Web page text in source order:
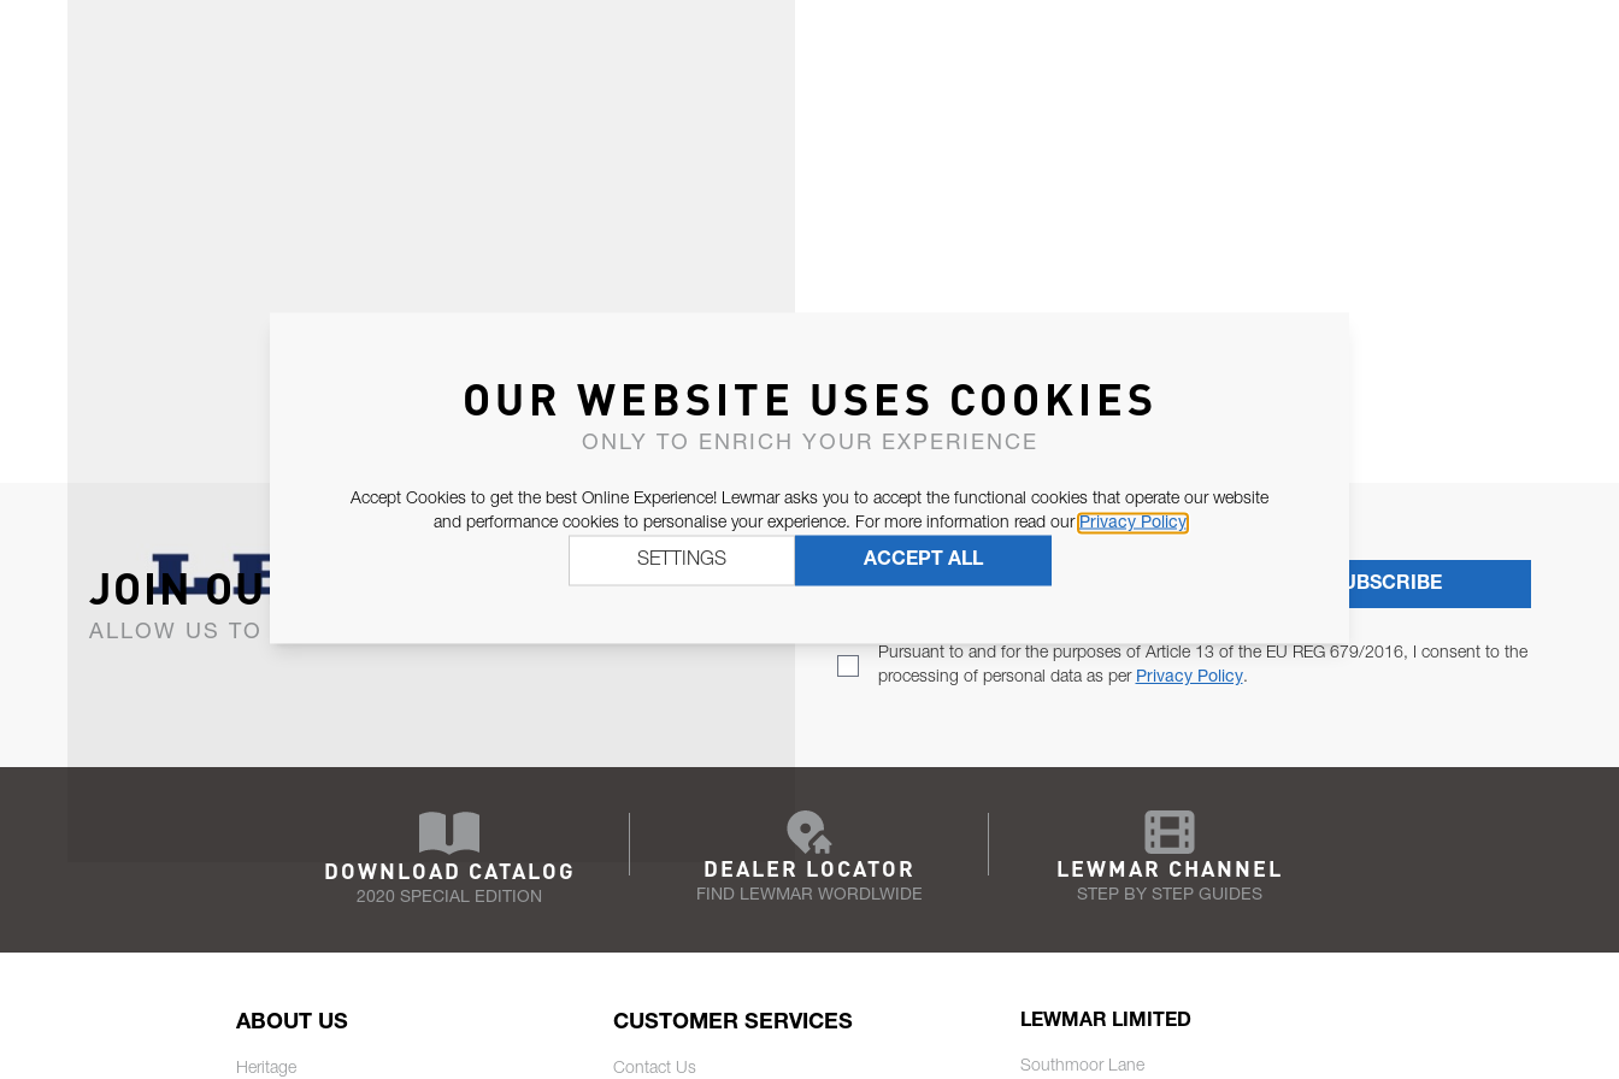
JOIN OUR NEWSLETTER
ALLOW US TO KEEP IN CONTACT WITH YOU.
Pursuant to and for the purposes of Article 13 of the EU REG 679/2016, I consent to the
processing of personal data as per Privacy Policy.
SUBSCRIBE
DOWNLOAD CATALOG
2020 SPECIAL EDITION
DEALER LOCATOR
FIND LEWMAR WORDLWIDE
LEWMAR CHANNEL
STEP BY STEP GUIDES
ABOUT US
Heritage
CUSTOMER SERVICES
Contact Us
LEWMAR LIMITED
Southmoor Lane
OUR WEBSITE USES COOKIES
ONLY TO ENRICH YOUR EXPERIENCE
Accept Cookies to get the best Online Experience! Lewmar asks you to accept the functional cookies that operate our website
and performance cookies to personalise your experience. For more information read our Privacy Policy
ACCEPT ALL
SETTINGS